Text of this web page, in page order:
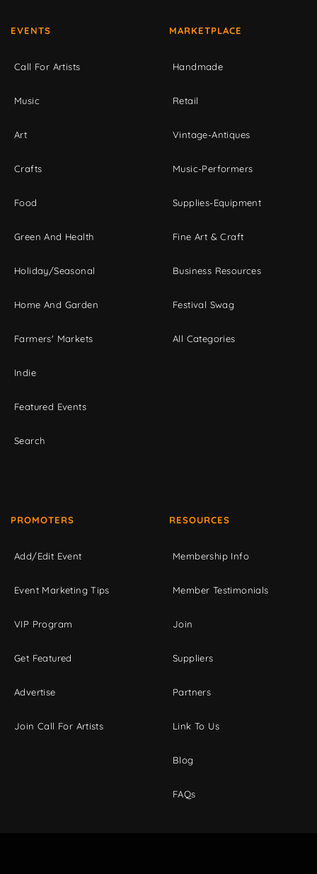
EVENTS
Call For Artists
Music
Art
Crafts
Food
Green And Health
Holiday/Seasonal
Home And Garden
Farmers' Markets
Indie
Featured Events
Search
MARKETPLACE
Handmade
Retail
Vintage-Antiques
Music-Performers
Supplies-Equipment
Fine Art & Craft
Business Resources
Festival Swag
All Categories
PROMOTERS
Add/Edit Event
Event Marketing Tips
VIP Program
Get Featured
Advertise
Join Call For Artists
RESOURCES
Membership Info
Member Testimonials
Join
Suppliers
Partners
Link To Us
Blog
FAQs